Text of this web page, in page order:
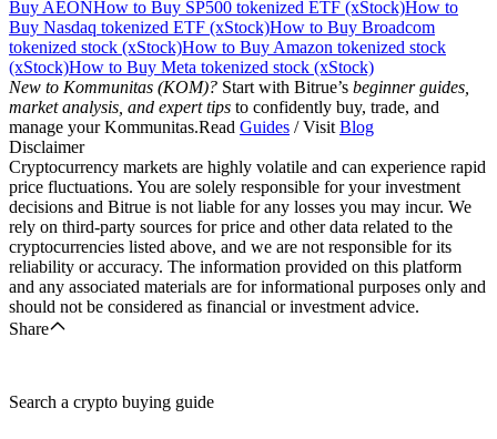
Buy AEONHow to Buy SP500 tokenized ETF (xStock)How to
Buy Nasdaq tokenized ETF (xStock)How to Buy Broadcom
tokenized stock (xStock)How to Buy Amazon tokenized stock
(xStock)How to Buy Meta tokenized stock (xStock)
New to Kommunitas (KOM)? Start with Bitrue’s beginner guides,
market analysis, and expert tips to confidently buy, trade, and
manage your Kommunitas.Read Guides / Visit Blog
Disclaimer
Cryptocurrency markets are highly volatile and can experience rapid
price fluctuations. You are solely responsible for your investment
decisions and Bitrue is not liable for any losses you may incur. We
rely on third-party sources for price and other data related to the
cryptocurrencies listed above, and we are not responsible for its
reliability or accuracy. The information provided on this platform
and any associated materials are for informational purposes only and
should not be considered as financial or investment advice.
Share
Search a crypto buying guide